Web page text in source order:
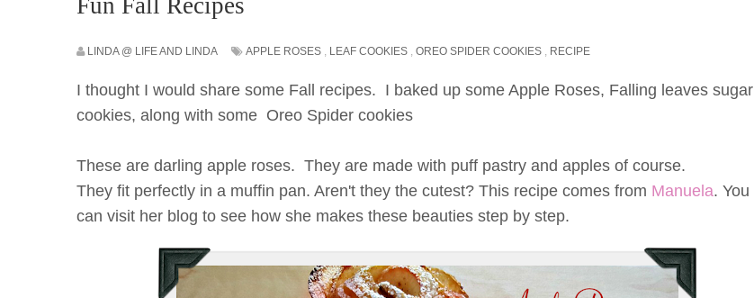
LINDA @ LIFE AND LINDA APPLE ROSES , LEAF COOKIES , OREO SPIDER COOKIES , RECIPE
I thought I would share some Fall recipes. I baked up some Apple Roses, Falling leaves sugar
cookies, along with some Oreo Spider cookies
These are darling apple roses. They are made with puff pastry and apples of course.
They fit perfectly in a muffin pan. Aren't they the cutest? This recipe comes from Manuela. You
can visit her blog to see how she makes these beauties step by step.